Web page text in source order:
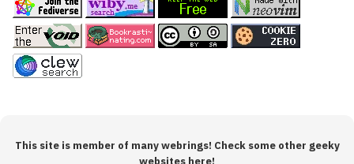
This site is member of many webrings! Check some other geeky
websites here!